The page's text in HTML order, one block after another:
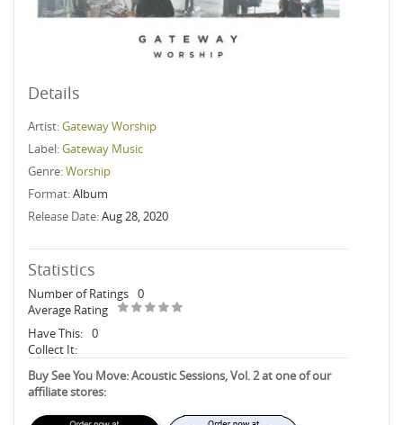
Details
Artist:Gateway Worship
Label:Gateway Music
Genre:Worship
Format:Album
Release Date:Aug 28, 2020
Statistics
Number of Ratings 0
Average Rating
Have This: 0
Collect It:
Buy See You Move: Acoustic Sessions, Vol. 2 at one of our
affiliate stores: